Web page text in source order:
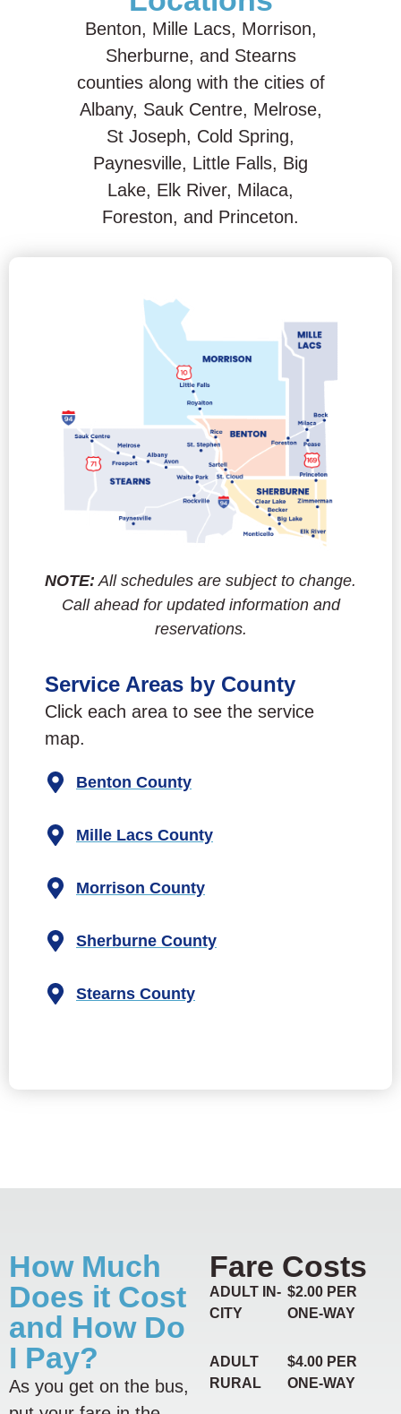
Benton, Mille Lacs, Morrison,
Sherburne, and Stearns
counties along with the cities of
Albany, Sauk Centre, Melrose,
St Joseph, Cold Spring,
Paynesville, Little Falls, Big
Lake, Elk River, Milaca,
Foreston, and Princeton.
NOTE: All schedules are subject to change.
Call ahead for updated information and
reservations.
Service Areas by County
Click each area to see the service
map.
Benton County
Mille Lacs County
Morrison County
Sherburne County
Stearns County
How Much
Does it Cost
and How Do
I Pay?
As you get on the bus,
Fare Costs
ADULT IN-
CITY
$2.00 PER
ONE-WAY
ADULT
RURAL
$4.00 PER
ONE-WAY